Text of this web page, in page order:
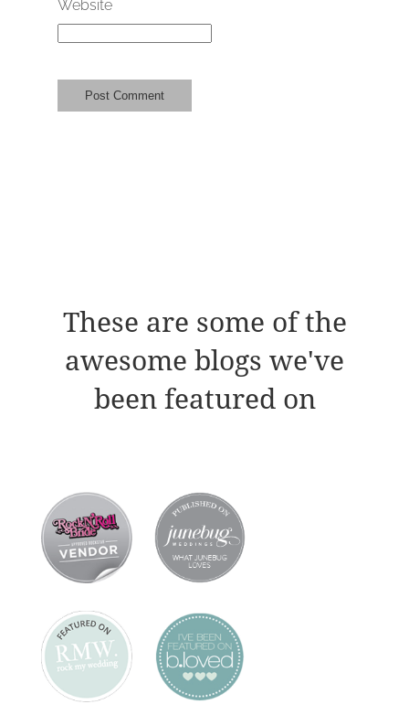
Website
These are some of the
awesome blogs we've
been featured on